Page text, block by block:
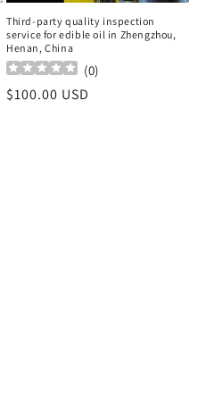
Third-party quality inspection
service for edible oil in Zhengzhou,
Henan, China
(0)
Regular
$100.00 USD